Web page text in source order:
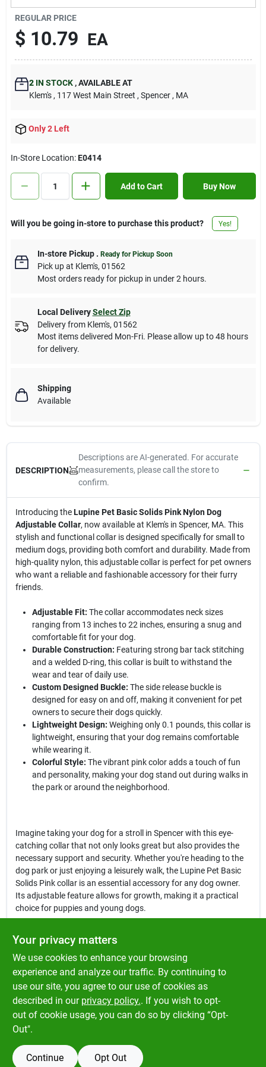
Contact Us
Sign In
Sign Up
REGULAR PRICE
$ 10.79 EA
2IN STOCK ,AVAILABLE AT
Klem's , 117 West Main Street , Spencer , MA
Only 2 Left
In-Store Location:E0414
Add to Cart Buy Now
Will you be going in-store to purchase this product? Yes!
In-store Pickup. Ready for Pickup Soon
Pick upat Klem's, 01562
Most orders ready for pickup in under 2 hours.
Local Delivery Select Zip
Delivery from Klem's, 01562
Most items delivered Mon-Fri. Please allow up to 48 hours
for delivery.
Shipping
Available
DESCRIPTION
Descriptions are AI-generated. For accurate
measurements, please call the store to
confirm.
Introducing theLupine Pet Basic Solids Pink Nylon Dog
Adjustable Collar, now available at Klem's in Spencer, MA. This
stylish and functional collar is designed specifically for small to
medium dogs, providing both comfort and durability. Made from
high-quality nylon, this adjustable collar is perfect for pet owners
who want a reliable and fashionable accessory for their furry
friends.
Adjustable Fit: The collar accommodates neck sizes
ranging from 13 inches to 22 inches, ensuring a snug and
comfortable fit for your dog.
Durable Construction: Featuring strong bar tack stitching
and a welded D-ring, this collar is built to withstand the
wear and tear of daily use.
Custom Designed Buckle: The side release buckle is
designed for easy on and off, making it convenient for pet
owners to secure their dogs quickly.
Lightweight Design: Weighing only 0.1 pounds, this collar is
lightweight, ensuring that your dog remains comfortable
while wearing it.
Colorful Style: The vibrant pink color adds a touch of fun
and personality, making your dog stand out during walks in
the park or around the neighborhood.
Imagine taking your dog for a stroll in Spencer with this eye-
catching collar that not only looks great but also provides the
necessary support and security. Whether you're heading to the
dog park or just enjoying a leisurely walk, the Lupine Pet Basic
Solids Pink collar is an essential accessory for any dog owner.
Its adjustable feature allows for growth, making it a practical
choice for puppies and young dogs.
In conclusion, the
Adjustable Collar is more than just a collar; it's a blend of style,
comfort, and functionality. Proudly built in Conway, New
Hampshire, this collar is guaranteed for life, even if chewed,
making it a smart investment for pet owners in Spencer.
Enhance your dog's wardrobe and ensure their safety with this
reliable collar, available now at Klem's in Spencer, MA.
SPECIFICATIONS
Your privacy matters
We use cookies to enhance your browsing
experience and analyze our traffic. By continuing to
use our site, you agree to our use of cookies as
described in our privacy policy.. If you wish to opt-
out of cookie usage, you can do so by clicking “Opt-
Out".
Continue Opt Out